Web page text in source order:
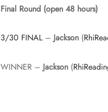
Final Round (open 48 hours)
3/30 FINAL – Jackson (
WINNER – Jackson (